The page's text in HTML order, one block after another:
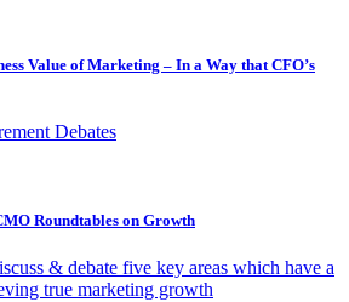
Value of Marketing – In a Way that CFO’s
Debates
Roundtables on Growth
& debate five key areas which have a
true marketing growth